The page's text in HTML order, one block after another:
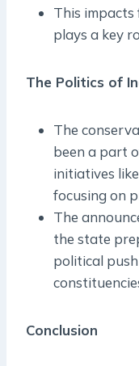
This impacts
plays a key
The Politics of
The
been a part
initiatives
focusing on
The
the state
political
Conclusion